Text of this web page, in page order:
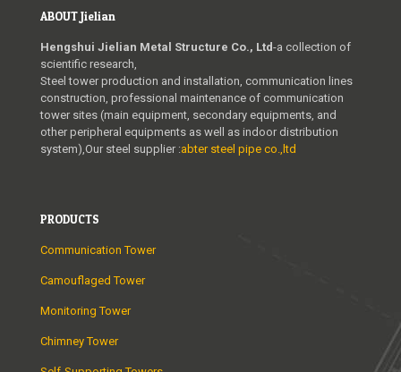
ABOUT Jielian
Hengshui Jielian Metal Structure Co., Ltd-a collection of
scientific research,
Steel tower production and installation, communication lines
construction, professional maintenance of communication
tower sites (main equipment, secondary equipments, and
other peripheral equipments as well as indoor distribution
system),Our steel supplier :abter steel pipe co.,ltd
PRODUCTS
Communication Tower
Camouflaged Tower
Monitoring Tower
Chimney Tower